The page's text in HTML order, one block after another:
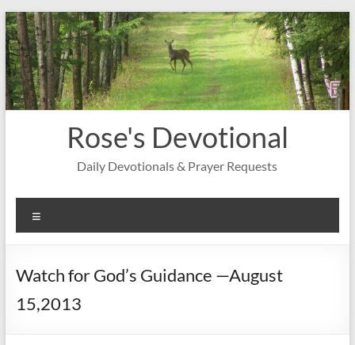
Skip
to
content
Rose's Devotional
Daily Devotionals & Prayer Requests
Watch for God’s Guidance —August
15,2013